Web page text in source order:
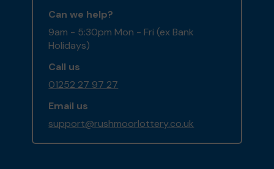
Can we help?
9am - 5:30pm Mon - Fri (ex Bank
Holidays)
Call us
01252 27 97 27
Email us
support@rushmoorlottery.co.uk